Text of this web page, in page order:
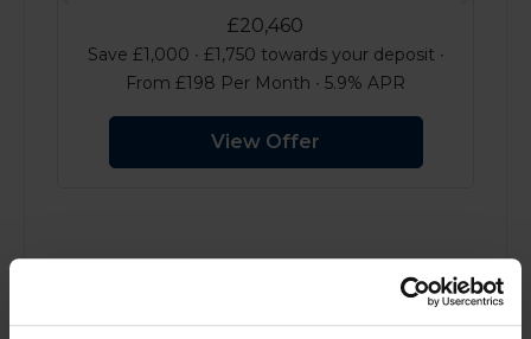
£20,460
Save £1,000 ∙ £1,750 towards your deposit ∙
From £198 Per Month ∙ 5.9% APR
View Offer